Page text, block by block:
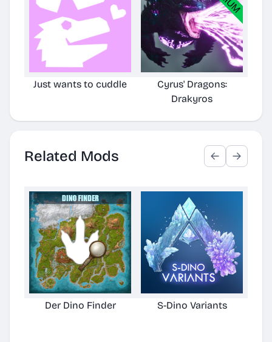
Just wants to cuddle
Cyrus' Dragons:
Drakyros
Related Mods
Der Dino Finder S-Dino Variants